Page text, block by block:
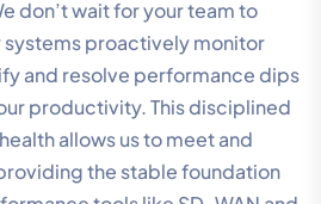
don’t wait for your team to
systems proactively monitor
and resolve performance dips
productivity. This disciplined
allows us to meet and
the stable foundation